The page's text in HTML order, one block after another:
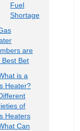
Fuel
Shortage
are
Best Bet
is a
Heater?
of
Heaters
Can